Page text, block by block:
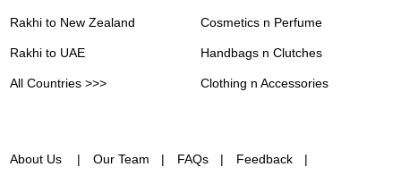
Rakhi to New Zealand
Rakhi to UAE
All Countries >>>
Cosmetics n Perfume
Handbags n Clutches
Clothing n Accessories
About Us Our Team FAQs Feedback